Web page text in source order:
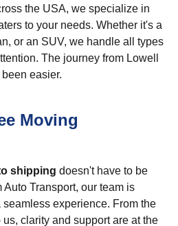
the USA, we specialize in
to your needs. Whether it's a
or an SUV, we handle all types
The journey from Lowell
easier.
Moving
shipping doesn't have to be
Transport, our team is
experience. From the
clarity and support are at the